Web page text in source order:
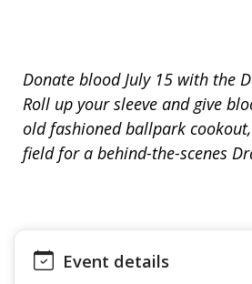
Donate blood July 15 with the
Roll up your sleeve and give
old fashioned ballpark
field for a behind-the-scenes
Event details